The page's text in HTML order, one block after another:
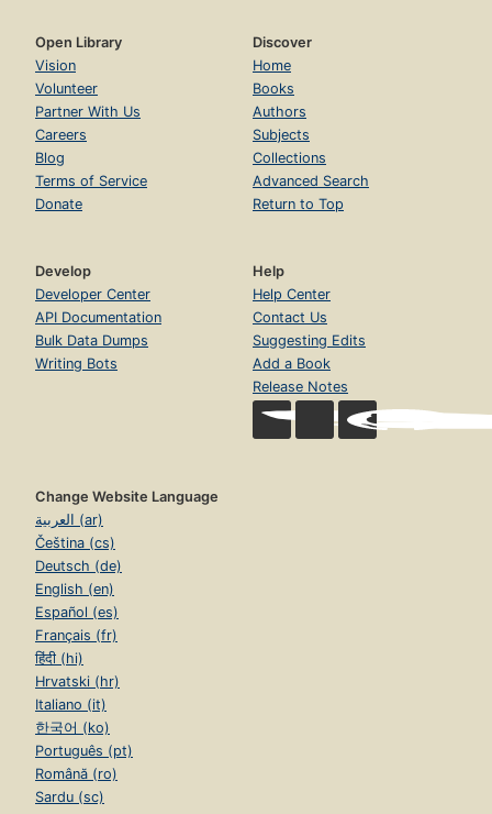
Open Library
Vision
Volunteer
Partner With Us
Careers
Blog
Terms of Service
Donate
Discover
Home
Books
Authors
Subjects
Collections
Advanced Search
Return to Top
Develop
Developer Center
API Documentation
Bulk Data Dumps
Writing Bots
Help
Help Center
Contact Us
Suggesting Edits
Add a Book
Release Notes
Change Website Language
العربية (ar)
Čeština (cs)
Deutsch (de)
English (en)
Español (es)
Français (fr)
हिंदी (hi)
Hrvatski (hr)
Italiano (it)
한국어 (ko)
Português (pt)
Română (ro)
Sardu (sc)